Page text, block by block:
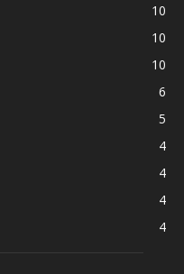
10
10
10
6
5
4
4
4
4